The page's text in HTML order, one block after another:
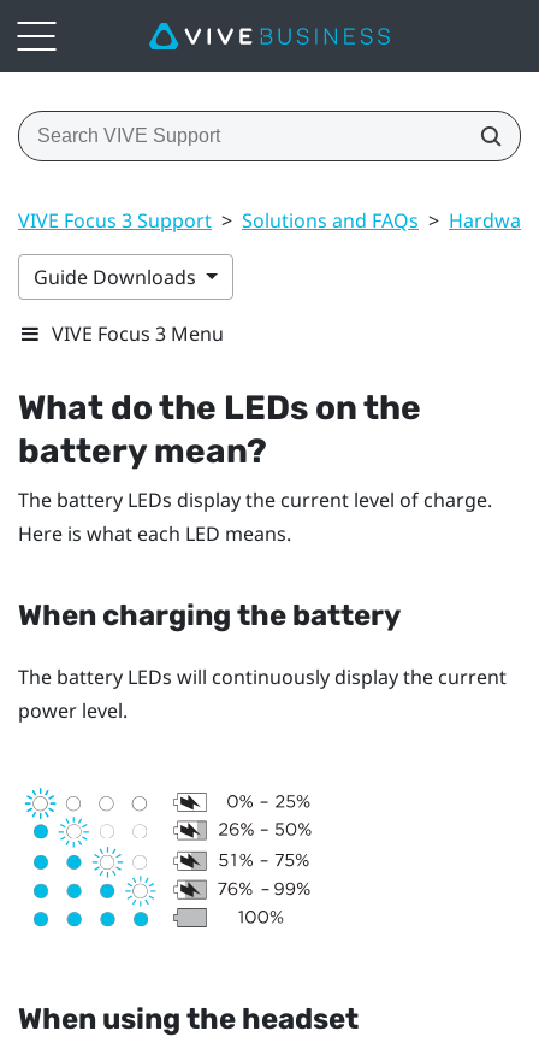
VIVE Focus 3 Support > Solutions and FAQs > Hardware
Guide Downloads
VIVE Focus 3 Menu
What do the LEDs on the
battery mean?
The battery LEDs display the current level of charge.
Here is what each LED means.
When charging the battery
The battery LEDs will continuously display the current
power level.
When using the headset